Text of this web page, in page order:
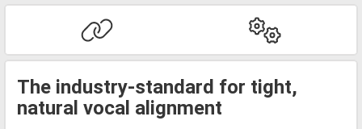
The industry-standard for tight,
natural vocal alignment